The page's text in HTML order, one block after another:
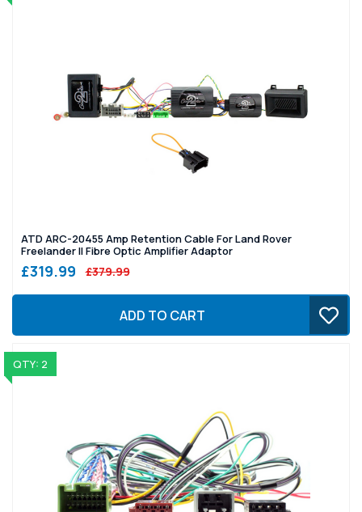
ATD ARC-20455 Amp Retention Cable For Land Rover
Freelander II Fibre Optic Amplifier Adaptor
£319.99 £379.99
ADD TO CART
QTY: 2